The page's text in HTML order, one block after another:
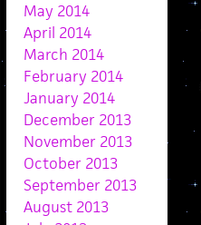
May 2014
April 2014
March 2014
February 2014
January 2014
December 2013
November 2013
October 2013
September 2013
August 2013